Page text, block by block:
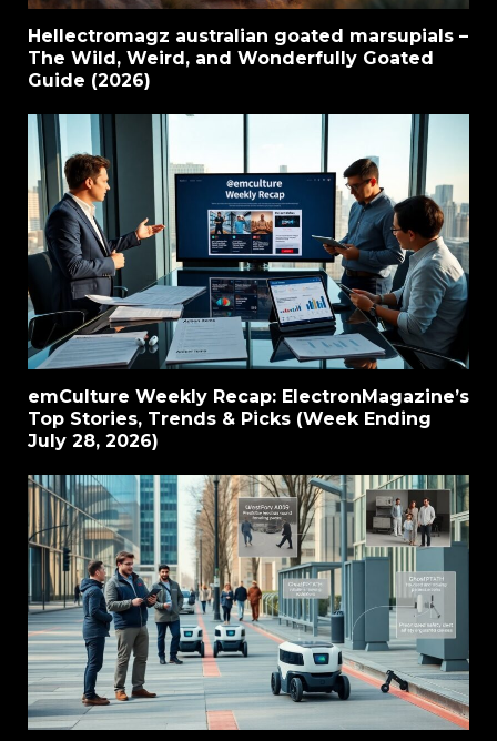
Hellectromagz australian goated marsupials –
The Wild, Weird, and Wonderfully Goated
Guide (2026)
emCulture Weekly Recap: ElectronMagazine’s
Top Stories, Trends & Picks (Week Ending
July 28, 2026)